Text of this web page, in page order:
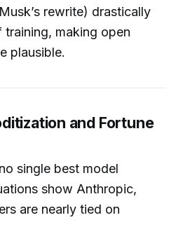
rewrite) drastically
making open
plausible.
and Fortune
single best model
show Anthropic,
are nearly tied on